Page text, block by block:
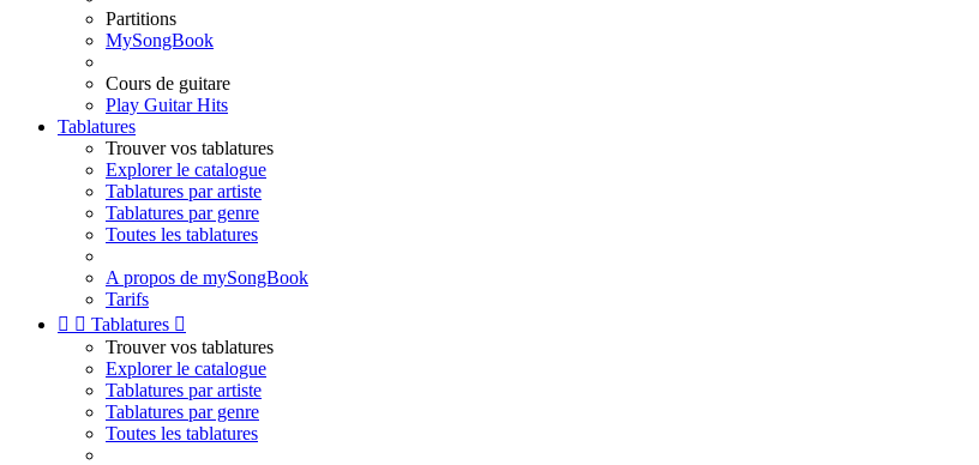
Partitions
MySongBook
Cours de guitare
Play Guitar Hits
Tablatures
Trouver vos tablatures
Explorer le catalogue
Tablatures par artiste
Tablatures par genre
Toutes les tablatures
A propos de mySongBook
Tarifs
  Tablatures 
Trouver vos tablatures
Explorer le catalogue
Tablatures par artiste
Tablatures par genre
Toutes les tablatures